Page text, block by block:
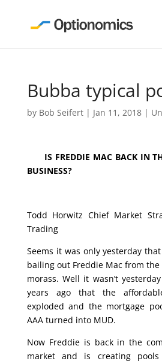
Bubba typical
by Bob Seifert| Jan 11, 2018|
IS FREDDIE MAC BACK IN
BUSINESS?
Todd Horwitz Chief Market
Trading
Seems it was only yesterday
bailing out Freddie Mac from
morass. Well it wasn’t
years ago that the
exploded and the mortgage
AAA turned into MUD.
Now Freddie is back in the
market and is creating